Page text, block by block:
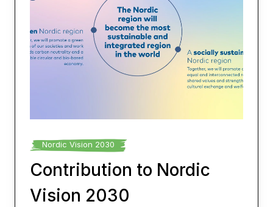
Nordic Vision 2030
Contribution to Nordic
Vision 2030